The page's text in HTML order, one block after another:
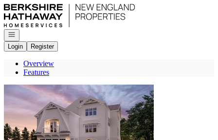
Go to: Homepage
Open navigation
Login
Register
Overview
Features